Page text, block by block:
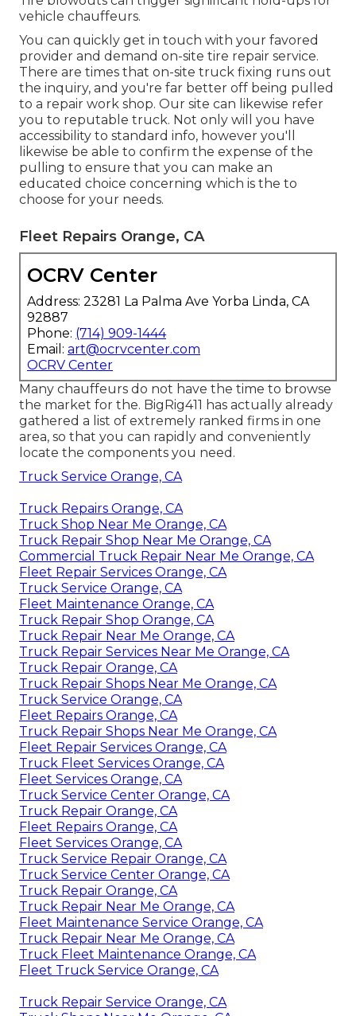
vehicle chauffeurs.
You can quickly get in touch with your favored
provider and demand on-site tire repair service.
There are times that on-site truck fixing runs out
the inquiry, and you're far better off being pulled
to a repair work shop. Our site can likewise refer
you to reputable truck. Not only will you have
accessibility to standard info, however you'll
likewise be able to confirm the expense of the
pulling to ensure that you can make an
educated choice concerning which is the to
choose for your needs.
Fleet Repairs Orange, CA
OCRV Center
Address: 23281 La Palma Ave Yorba Linda, CA
92887
Phone: (714) 909-1444
Email: art@ocrvcenter.com
OCRV Center
Many chauffeurs do not have the time to browse
the market for the. BigRig411 has actually already
gathered a list of extremely ranked firms in one
area, so that you can rapidly and conveniently
locate the components you need.
Truck Service Orange, CA
Truck Repairs Orange, CA
Truck Shop Near Me Orange, CA
Truck Repair Shop Near Me Orange, CA
Commercial Truck Repair Near Me Orange, CA
Fleet Repair Services Orange, CA
Truck Service Orange, CA
Fleet Maintenance Orange, CA
Truck Repair Shop Orange, CA
Truck Repair Near Me Orange, CA
Truck Repair Services Near Me Orange, CA
Truck Repair Orange, CA
Truck Repair Shops Near Me Orange, CA
Truck Service Orange, CA
Fleet Repairs Orange, CA
Truck Repair Shops Near Me Orange, CA
Fleet Repair Services Orange, CA
Truck Fleet Services Orange, CA
Fleet Services Orange, CA
Truck Service Center Orange, CA
Truck Repair Orange, CA
Fleet Repairs Orange, CA
Fleet Services Orange, CA
Truck Service Repair Orange, CA
Truck Service Center Orange, CA
Truck Repair Orange, CA
Truck Repair Near Me Orange, CA
Fleet Maintenance Service Orange, CA
Truck Repair Near Me Orange, CA
Truck Fleet Maintenance Orange, CA
Fleet Truck Service Orange, CA
Truck Repair Service Orange, CA